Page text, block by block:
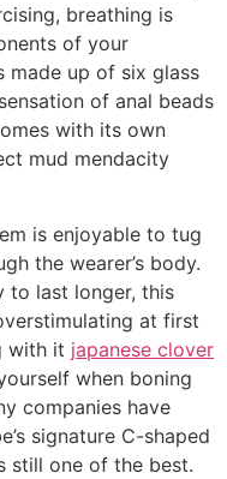
breathing is
of your
made up of six glass
of anal beads
with its own
mud mendacity
is enjoyable to tug
the wearer’s body.
to last longer, this
at first
with it japanese clover
when boning
companies have
signature C-shaped
still one of the best.